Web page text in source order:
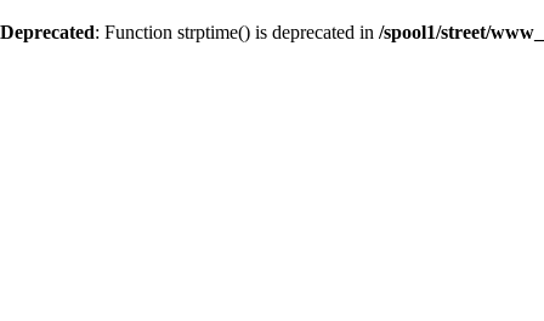
Deprecated: Function strptime() is deprecated in /spool1/street/